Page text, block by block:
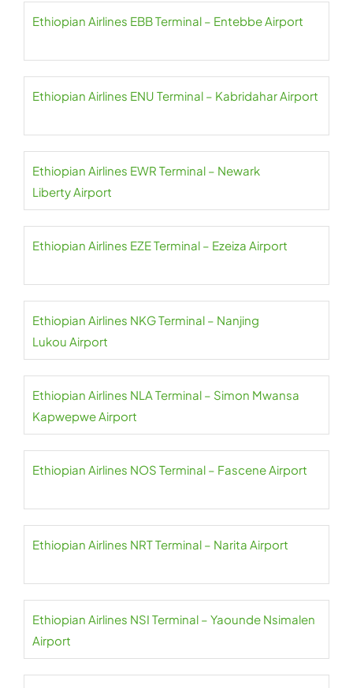
Ethiopian Airlines EBB Terminal – Entebbe Airport
Ethiopian Airlines ENU Terminal – Kabridahar Airport
Ethiopian Airlines EWR Terminal – Newark
Liberty Airport
Ethiopian Airlines EZE Terminal – Ezeiza Airport
Ethiopian Airlines NKG Terminal – Nanjing
Lukou Airport
Ethiopian Airlines NLA Terminal – Simon Mwansa
Kapwepwe Airport
Ethiopian Airlines NOS Terminal – Fascene Airport
Ethiopian Airlines NRT Terminal – Narita Airport
Ethiopian Airlines NSI Terminal – Yaounde Nsimalen
Airport